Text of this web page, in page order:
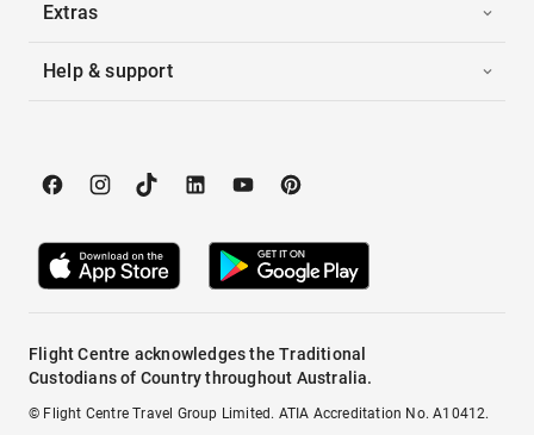
Extras
Help & support
Flight Centre acknowledges the Traditional
Custodians of Country throughout Australia.
© Flight Centre Travel Group Limited. ATIA Accreditation No. A10412.